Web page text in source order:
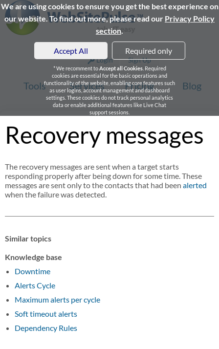
We are using cookies to ensure you get the best experience on
our website. To find out more, please read our Privacy Policy
section.
Accept All Required only
* We recomment toAccept all Cookies. Required
cookies are essential for the basic operations and
functionality of the website, enabling core features such
as user logins, account management and dashboard
settings. These cookies do not track personal analytics
data or enable additional features like Live Chat
support sessions.
Login Sign Up
Tools Services Pricing Blog
Recovery messages
The recovery messages are sent when a target starts
responding properly after being down for some time. These
messages are sent only to the contacts that had been alerted
when the failure was detected.
Similar topics
Knowledge base
Downtime
Alerts Cycle
Maximum alerts per cycle
Soft timeout alerts
Dependency Rules